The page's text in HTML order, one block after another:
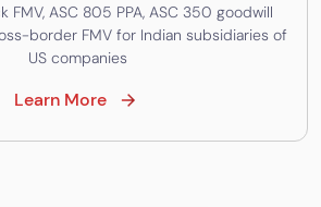
FMV, ASC 805 PPA, ASC 350 goodwill
border FMV for Indian subsidiaries of
US companies
Learn More